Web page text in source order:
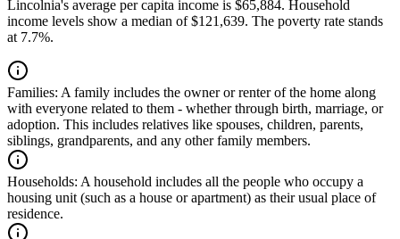
Lincolnia's average per capita income is $65,884. Household
income levels show a median of $121,639. The poverty rate stands
at 7.7%.
Families: A family includes the owner or renter of the home along
with everyone related to them - whether through birth, marriage, or
adoption. This includes relatives like spouses, children, parents,
siblings, grandparents, and any other family members.
Households: A household includes all the people who occupy a
housing unit (such as a house or apartment) as their usual place of
residence.